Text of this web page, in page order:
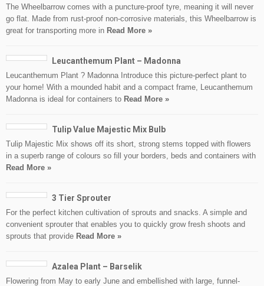
The Wheelbarrow comes with a puncture-proof tyre, meaning it will never
go flat. Made from rust-proof non-corrosive materials, this Wheelbarrow is
great for transporting more in Read More »
Leucanthemum Plant – Madonna
Leucanthemum Plant ? Madonna Introduce this picture-perfect plant to
your home! With a mounded habit and a compact frame, Leucanthemum
Madonna is ideal for containers to Read More »
Tulip Value Majestic Mix Bulb
Tulip Majestic Mix shows off its short, strong stems topped with flowers
in a superb range of colours so fill your borders, beds and containers with
Read More »
3 Tier Sprouter
For the perfect kitchen cultivation of sprouts and snacks. A simple and
convenient sprouter that enables you to quickly grow fresh shoots and
sprouts that provide Read More »
Azalea Plant – Barselik
Flowering from May to early June and embellished with large, funnel-